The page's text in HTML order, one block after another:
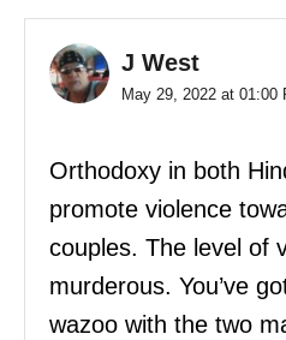
J West
May 29, 2022 at 01:00
Orthodoxy in both
promote violence
couples. The level of
murderous. You’ve
wazoo with the two